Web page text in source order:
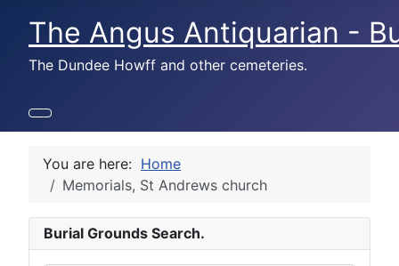
The Angus Antiquarian -
The Dundee Howff and other cemeteries.
You are here: Home
Memorials, St Andrews church
Burial Grounds Search.